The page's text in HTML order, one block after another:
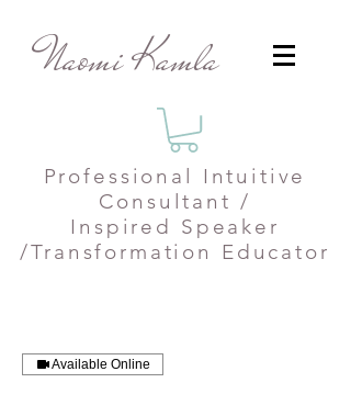
Naomi Kamla
Professional
Intuitive
Consultant /
Inspired Speaker
/Transformation Educator
Available Online